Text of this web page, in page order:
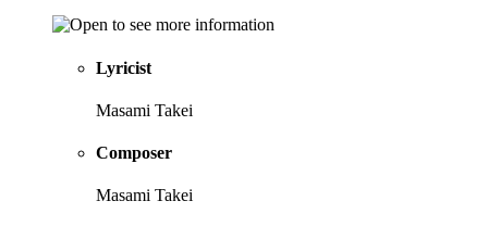
Lyricist
Masami Takei
Composer
Masami Takei